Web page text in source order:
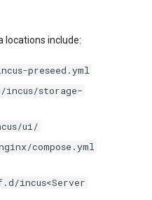
locations include:
preseed.yml
storage-
ui/
compose.yml
incus<Server